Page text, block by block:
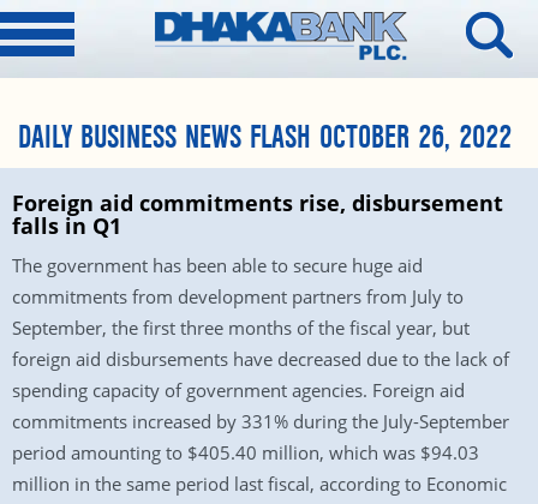
DAILY BUSINESS NEWS FLASH OCTOBER 26, 2022
Foreign aid commitments rise, disbursement
falls in Q1
The government has been able to secure huge aid
commitments from development partners from July to
September, the first three months of the fiscal year, but
foreign aid disbursements have decreased due to the lack of
spending capacity of government agencies. Foreign aid
commitments increased by 331% during the July-September
period amounting to $405.40 million, which was $94.03
million in the same period last fiscal, according to Economic